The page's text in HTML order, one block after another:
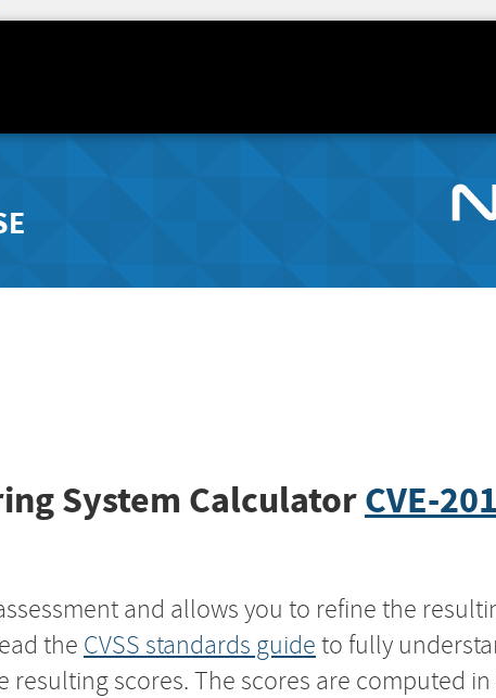
System CalculatorCVE-
and allows you to refine the
the CVSS standards guide to fully
scores. The scores are computed